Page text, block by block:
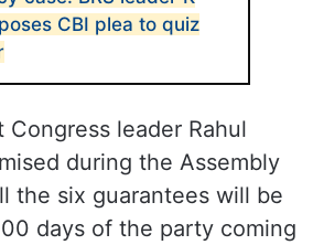
Congress government
the promises made
case: BRS leader K
CBI plea to quiz